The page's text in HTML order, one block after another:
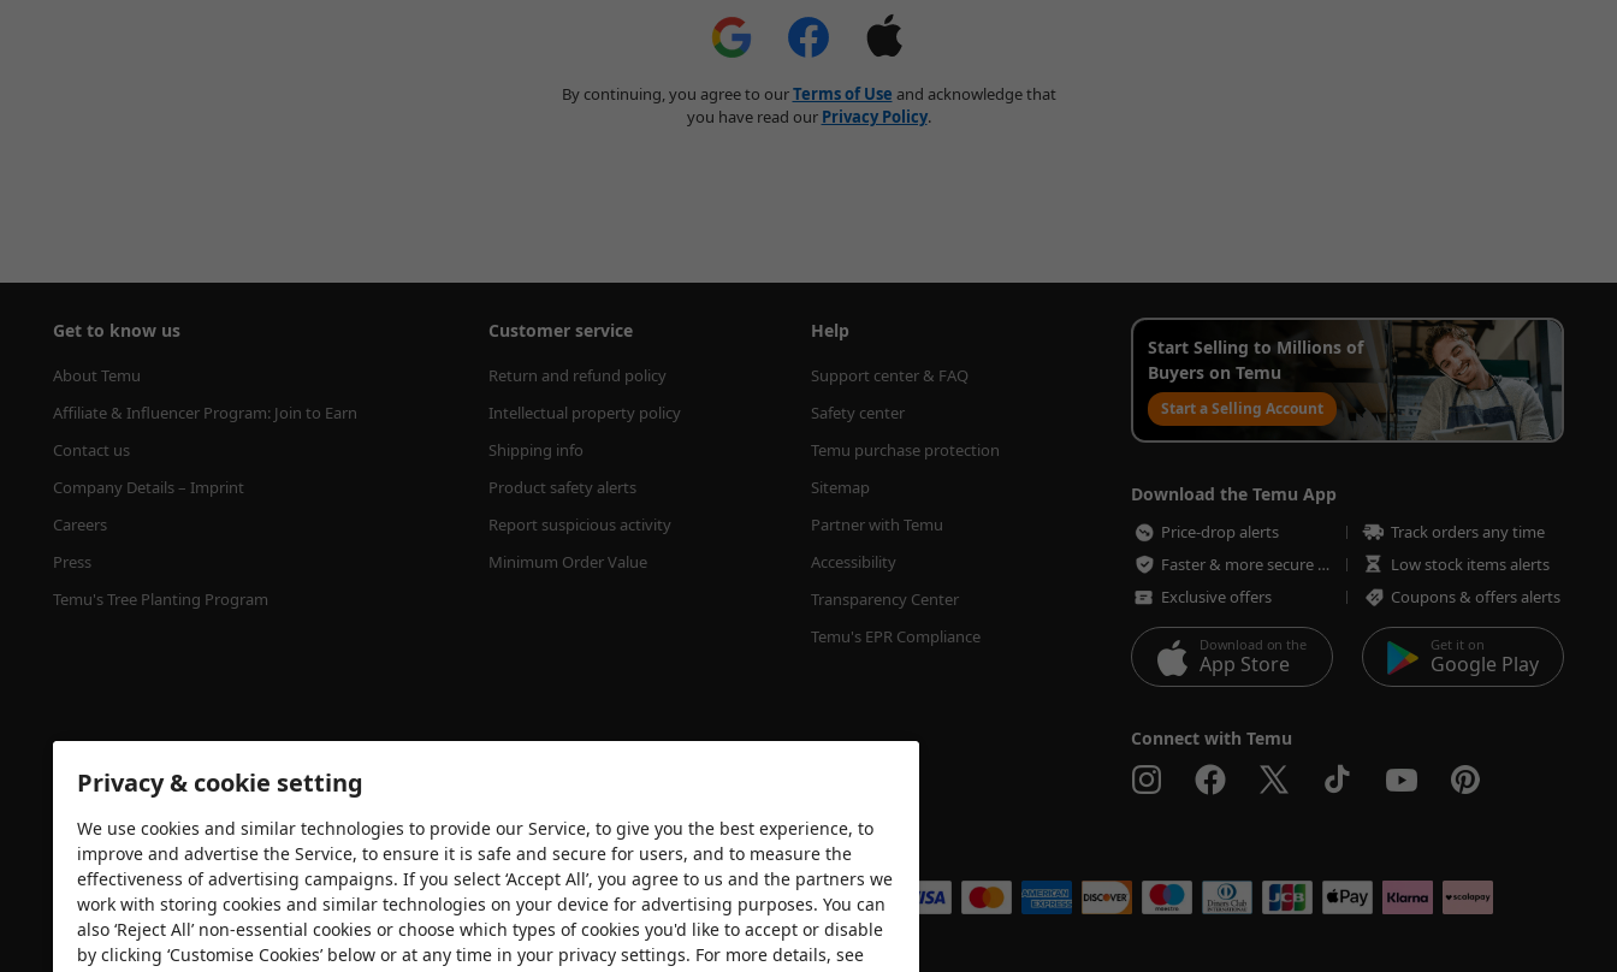
By continuing, you agree to ourTerms of Use and acknowledge that
you have read our Privacy Policy.
Get to know us
About Temu
Affiliate & Influencer Program: Join to Earn
Contact us
Company Details – Imprint
Careers
Press
Temu's Tree Planting Program
Customer service
Return and refund policy
Intellectual property policy
Shipping info
Product safety alerts
Report suspicious activity
Minimum Order Value
Help
Support center & FAQ
Safety center
Temu purchase protection
Sitemap
Partner with Temu
Accessibility
Transparency Center
Temu's EPR Compliance
Start Selling to Millions of
Buyers on Temu
Start a Selling Account
Download the Temu App
Price-drop alerts
Track orders any time
Faster & more secure checkout
Low stock items alerts
Exclusive offers
Coupons & offers alerts
Download on the
App Store
Get it on
Google Play
Connect with Temu
Security certification We accept
Privacy & cookie setting
We use cookies and similar technologies to provide our Service, to give you the best experience, to
improve and advertise the Service, to ensure it is safe and secure for users, and to measure the
effectiveness of advertising campaigns. If you select ‘Accept All’, you agree to us and the partners we
work with storing cookies and similar technologies on your device for advertising purposes. You can
also ‘Reject All’ non-essential cookies or choose which types of cookies you'd like to accept or disable
by clicking ‘Customise Cookies’ below or at any time in your privacy settings. For more details, see